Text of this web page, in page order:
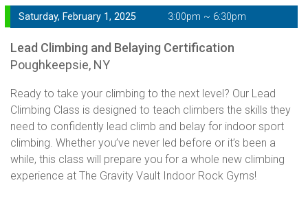
Saturday, February 1, 2025 3:00pm ~ 6:30pm
Lead Climbing and Belaying Certification
Poughkeepsie, NY
Ready to take your climbing to the next level? Our Lead
Climbing Class is designed to teach climbers the skills they
need to confidently lead climb and belay for indoor sport
climbing. Whether you’ve never led before or it’s been a
while, this class will prepare you for a whole new climbing
experience at The Gravity Vault Indoor Rock Gyms!